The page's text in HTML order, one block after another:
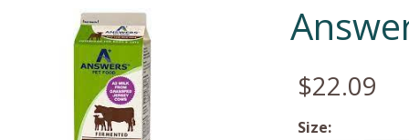
$22.09
Size: